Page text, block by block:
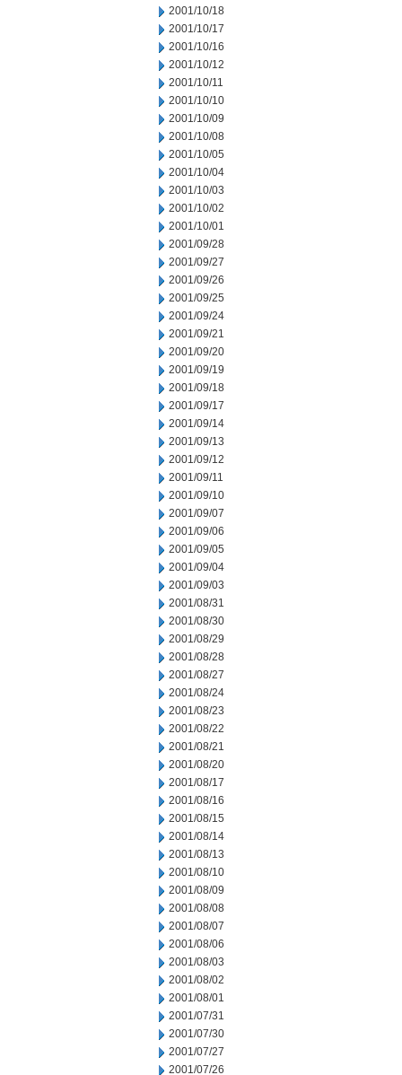
2001/10/18
2001/10/17
2001/10/16
2001/10/12
2001/10/11
2001/10/10
2001/10/09
2001/10/08
2001/10/05
2001/10/04
2001/10/03
2001/10/02
2001/10/01
2001/09/28
2001/09/27
2001/09/26
2001/09/25
2001/09/24
2001/09/21
2001/09/20
2001/09/19
2001/09/18
2001/09/17
2001/09/14
2001/09/13
2001/09/12
2001/09/11
2001/09/10
2001/09/07
2001/09/06
2001/09/05
2001/09/04
2001/09/03
2001/08/31
2001/08/30
2001/08/29
2001/08/28
2001/08/27
2001/08/24
2001/08/23
2001/08/22
2001/08/21
2001/08/20
2001/08/17
2001/08/16
2001/08/15
2001/08/14
2001/08/13
2001/08/10
2001/08/09
2001/08/08
2001/08/07
2001/08/06
2001/08/03
2001/08/02
2001/08/01
2001/07/31
2001/07/30
2001/07/27
2001/07/26